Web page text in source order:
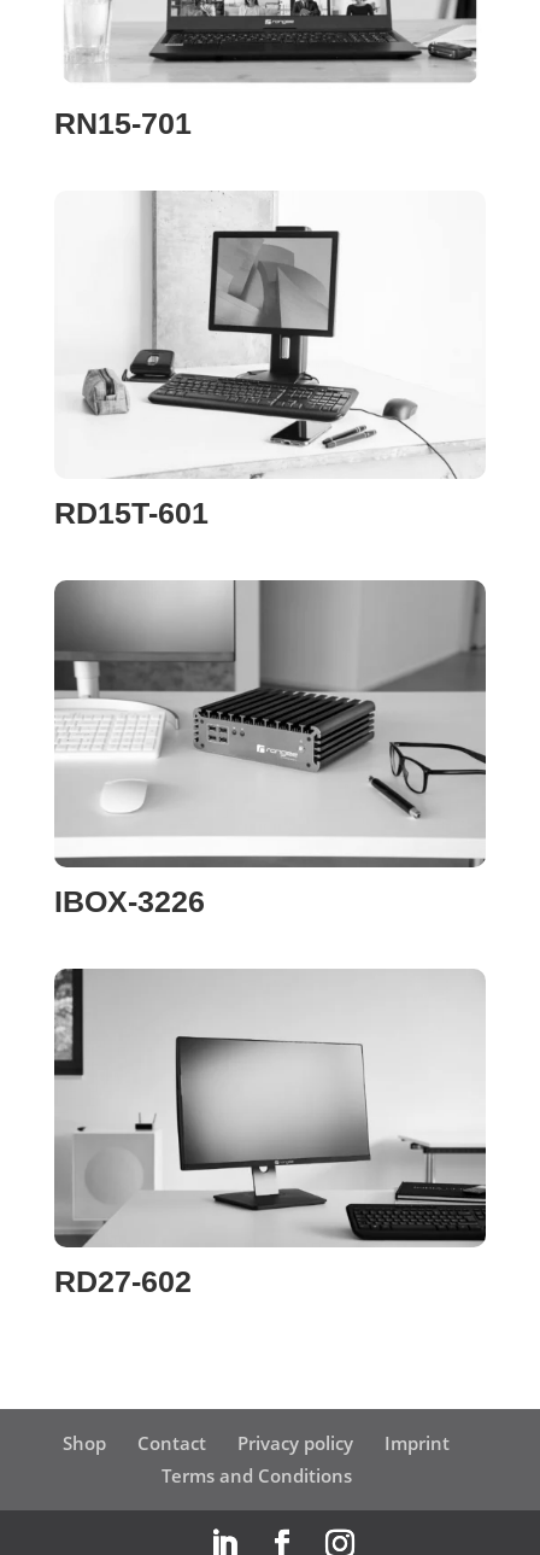
RN15-701
RD15T-601
IBOX-3226
RD27-602
Shop Contact Privacy policy
Imprint
Terms and Conditions